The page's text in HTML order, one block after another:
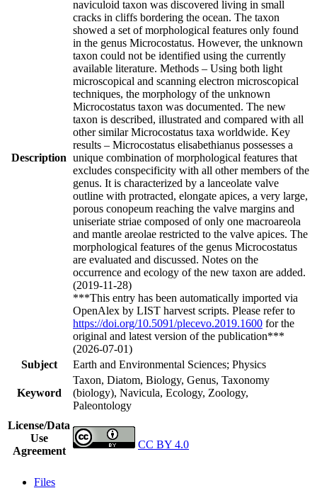
Description
naviculoid taxon was discovered living in small
cracks in cliffs bordering the ocean. The taxon
showed a set of morphological features only found
in the genus Microcostatus. However, the unknown
taxon could not be identified using the currently
available literature. Methods – Using both light
microscopical and scanning electron microscopical
techniques, the morphology of the unknown
Microcostatus taxon was documented. The new
taxon is described, illustrated and compared with all
other similar Microcostatus taxa worldwide. Key
results – Microcostatus elisabethianus possesses a
unique combination of morphological features that
excludes conspecificity with all other members of the
genus. It is characterized by a lanceolate valve
outline with protracted, elongate apices, a very large,
porous conopeum reaching the valve margins and
uniseriate striae composed of only one macroareola
and mantle areolae restricted to the valve apices. The
morphological features of the genus Microcostatus
are evaluated and discussed. Notes on the
occurrence and ecology of the new taxon are added.
(2019-11-28)
***This entry has been automatically imported via
OpenAlex by LIST harvest scripts. Please refer to
https://doi.org/10.5091/plecevo.2019.1600 for the
original and latest version of the publication***
(2026-07-01)
Subject
Earth and Environmental Sciences; Physics
Keyword
Taxon, Diatom, Biology, Genus, Taxonomy
(biology), Navicula, Ecology, Zoology,
Paleontology
License/Data
Use
Agreement
CC BY 4.0
Files